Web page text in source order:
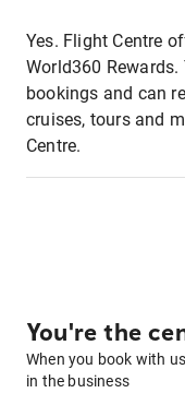
Yes. Flight Centre
World360
bookings and can
cruises, tours and
Centre.
You're the
When you book with
in the business